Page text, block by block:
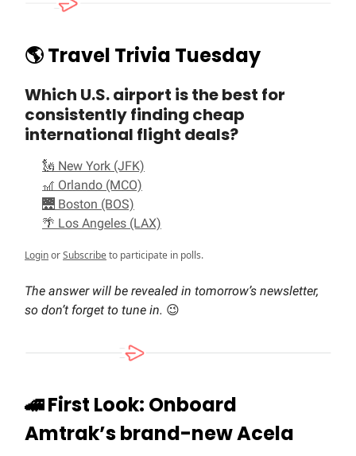
🌎 Travel Trivia Tuesday
Which U.S. airport is the best for
consistently finding cheap
international flight deals?
🗽 New York (JFK)
🎢 Orlando (MCO)
🌉 Boston (BOS)
🌴 Los Angeles (LAX)
LoginorSubscribeto participate in polls.
The answer will be revealed in tomorrow’s newsletter,
so don’t forget to tune in. 😉
🚄First Look: Onboard
Amtrak’s brand-new Acela